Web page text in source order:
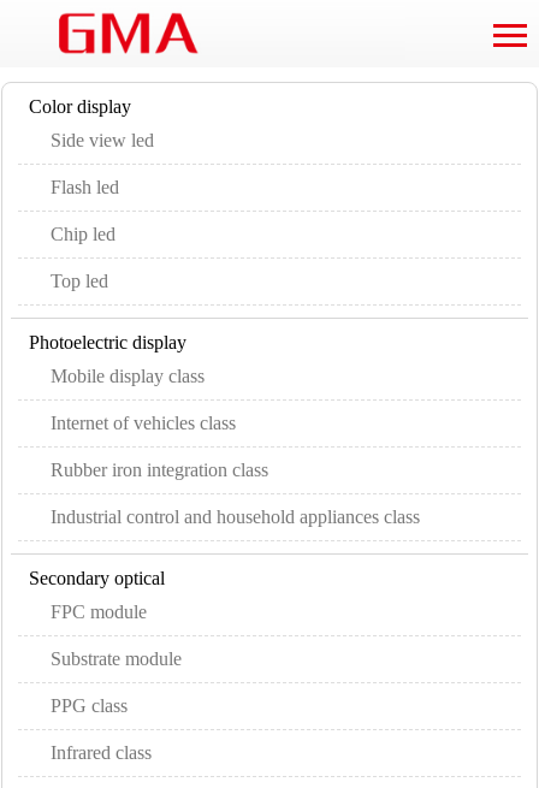
Color display
Side view led
Flash led
Chip led
Top led
Photoelectric display
Mobile display class
Internet of vehicles class
Rubber iron integration class
Industrial control and household appliances class
Secondary optical
FPC module
Substrate module
PPG class
Infrared class